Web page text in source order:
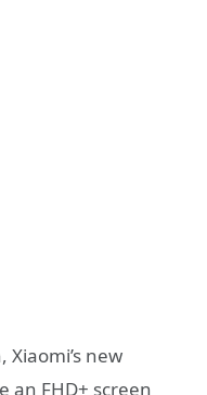
new
an FHD+ screen